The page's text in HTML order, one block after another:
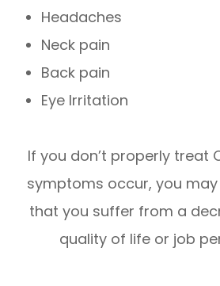
Headaches
Neck pain
Back pain
Eye Irritation
If you don’t properly treat
symptoms occur, you
that you suffer from a
quality of life or job